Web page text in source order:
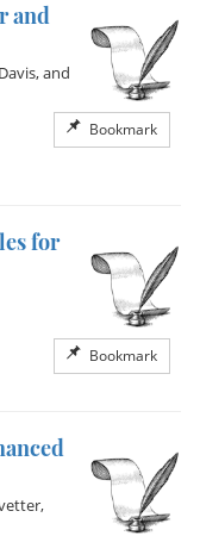
and
Bookmark
, and
for
Bookmark
,